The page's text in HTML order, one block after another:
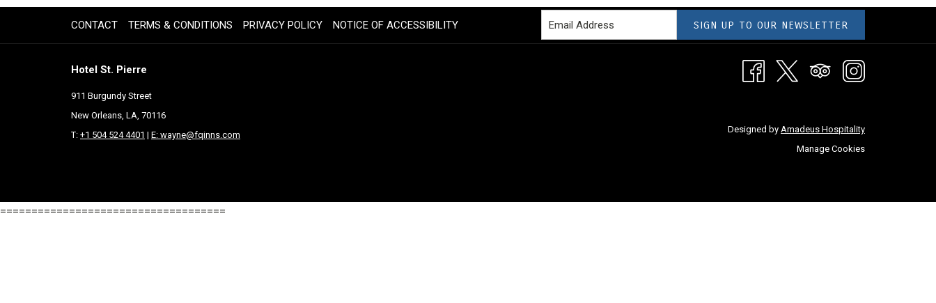
A
NEW
CONTACT TERMS & CONDITIONS PRIVACY POLICY NOTICE OF ACCESSIBILITY SIGN UP TO OUR NEWSLETTER
Designed by Amadeus Hospitality
Manage Cookies
Hotel St. Pierre
911 Burgundy Street
New Orleans, LA, 70116
T: +1 504 524 4401 | E: wayne@fqinns.com
====================================